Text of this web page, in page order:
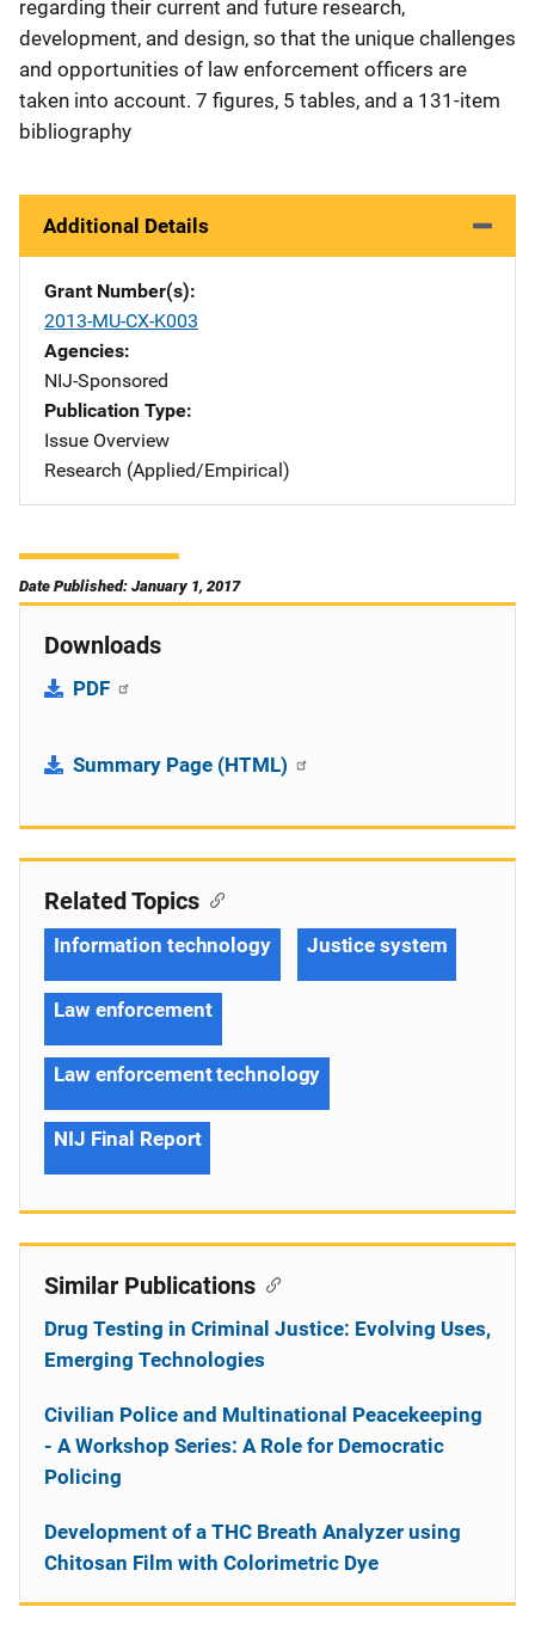
regarding their current and future research,
development, and design, so that the unique challenges
and opportunities of law enforcement officers are
taken into account. 7 figures, 5 tables, and a 131-item
bibliography
Additional Details
Grant Number(s)
2013-MU-CX-K003
Agencies
NIJ-Sponsored
Publication Type
Issue Overview
Research (Applied/Empirical)
Date Published: January 1, 2017
Downloads
PDF
Summary Page (HTML)
Related Topics
Information technology Justice system
Law enforcement
Law enforcement technology
NIJ Final Report
Similar Publications
Drug Testing in Criminal Justice: Evolving Uses,
Emerging Technologies
Civilian Police and Multinational Peacekeeping
- A Workshop Series: A Role for Democratic
Policing
Development of a THC Breath Analyzer using
Chitosan Film with Colorimetric Dye